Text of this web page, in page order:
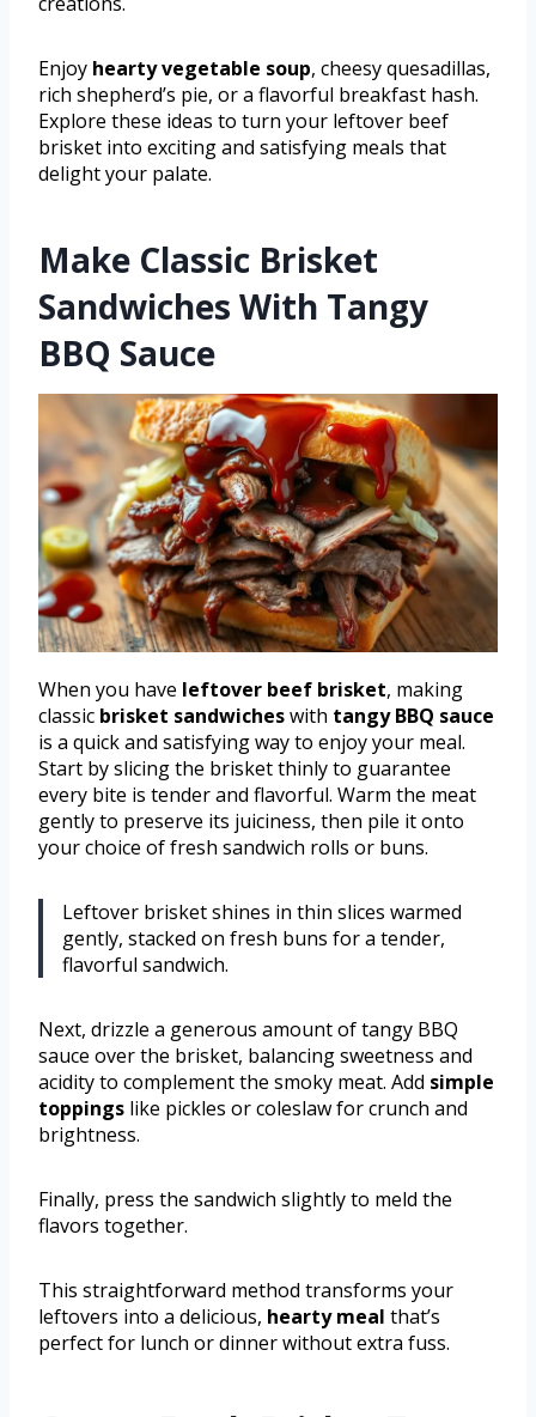
Enjoy hearty vegetable soup, cheesy quesadillas,
rich shepherd’s pie, or a flavorful breakfast hash.
Explore these ideas to turn your leftover beef
brisket into exciting and satisfying meals that
delight your palate.
Make Classic Brisket
Sandwiches With Tangy
BBQ Sauce
When you have leftover beef brisket, making
classic brisket sandwicheswith tangy BBQ sauce
is a quick and satisfying way to enjoy your meal.
Start by slicing the brisket thinly to guarantee
every bite is tender and flavorful. Warm the meat
gently to preserve its juiciness, then pile it onto
your choice of fresh sandwich rolls or buns.
Leftover brisket shines in thin slices warmed
gently, stacked on fresh buns for a tender,
flavorful sandwich.
Next, drizzle a generous amount of tangy BBQ
sauce over the brisket, balancing sweetness and
acidity to complement the smoky meat. Add simple
toppings like pickles or coleslaw for crunch and
brightness.
Finally, press the sandwich slightly to meld the
flavors together.
This straightforward method transforms your
leftovers into a delicious, hearty meal that’s
perfect for lunch or dinner without extra fuss.